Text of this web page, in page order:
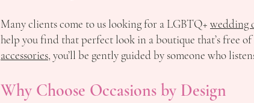
Many clients come to us looking for a LGBTQ+ wedding
help you find that perfect look in a boutique that’s free
accessories, you’ll be gently guided by someone who
Why Choose Occasions by Design